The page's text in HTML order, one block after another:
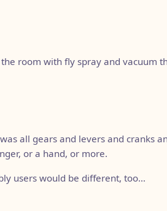
room with fly spray and vacuum
all gears and levers and cranks
or a hand, or more.
users would be different, too…